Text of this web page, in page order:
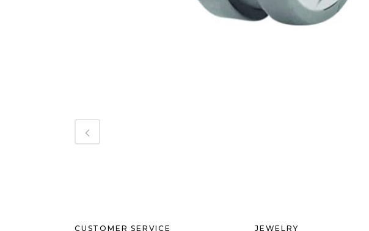
CUSTOMER SERVICE JEWELRY